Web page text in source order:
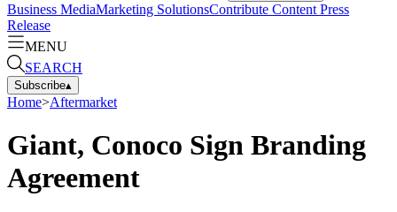
Business MediaMarketing SolutionsContribute Content Press
Release
MENU
SEARCH
Subscribe▴
Home>Aftermarket
Giant, Conoco Sign Branding
Agreement